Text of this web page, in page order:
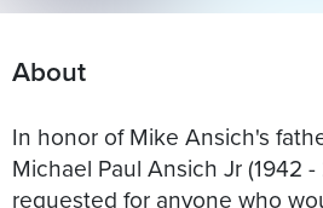
About
In honor of Mike Ansich's
Michael Paul Ansich Jr (1942
requested for anyone who